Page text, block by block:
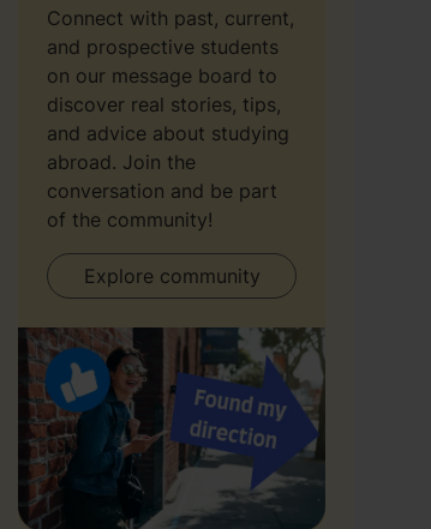
Connect with past, current,
and prospective students
on our message board to
discover real stories, tips,
and advice about studying
abroad. Join the
conversation and be part
of the community!
Explore community